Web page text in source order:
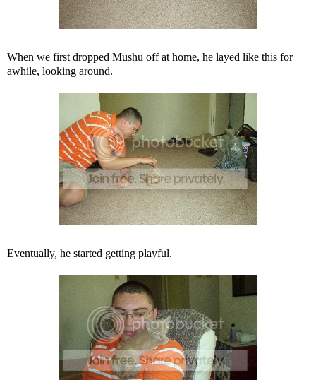
When we first dropped Mushu off at home, he layed like this for
awhile, looking around.
Eventually, he started getting playful.